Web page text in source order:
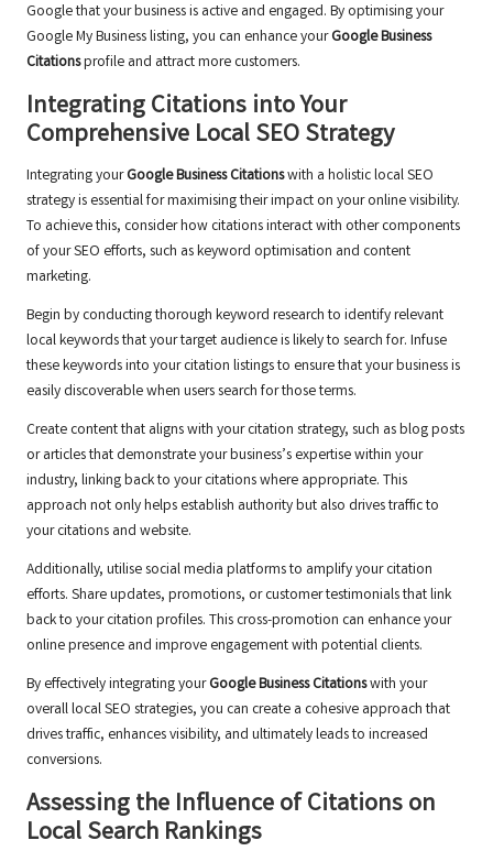
Google that your business is active and engaged. By optimising your
Google My Business listing, you can enhance yourGoogle Business
Citationsprofile and attract more customers.
Integrating Citations into Your
Comprehensive Local SEO Strategy
Integrating yourGoogle Business Citationswith a holistic local SEO
strategy is essential for maximising their impact on your online visibility.
To achieve this, consider how citations interact with other components
of your SEO efforts, such as keyword optimisation and content
marketing.
Begin by conducting thorough keyword research to identify relevant
local keywords that your target audience is likely to search for. Infuse
these keywords into your citation listings to ensure that your business is
easily discoverable when users search for those terms.
Create content that aligns with your citation strategy, such as blog posts
or articles that demonstrate your business’s expertise within your
industry, linking back to your citations where appropriate. This
approach not only helps establish authority but also drives traffic to
your citations and website.
Additionally, utilise social media platforms to amplify your citation
efforts. Share updates, promotions, or customer testimonials that link
back to your citation profiles. This cross-promotion can enhance your
online presence and improve engagement with potential clients.
By effectively integrating yourGoogle Business Citationswith your
overall local SEO strategies, you can create a cohesive approach that
drives traffic, enhances visibility, and ultimately leads to increased
conversions.
Assessing the Influence of Citations on
Local Search Rankings